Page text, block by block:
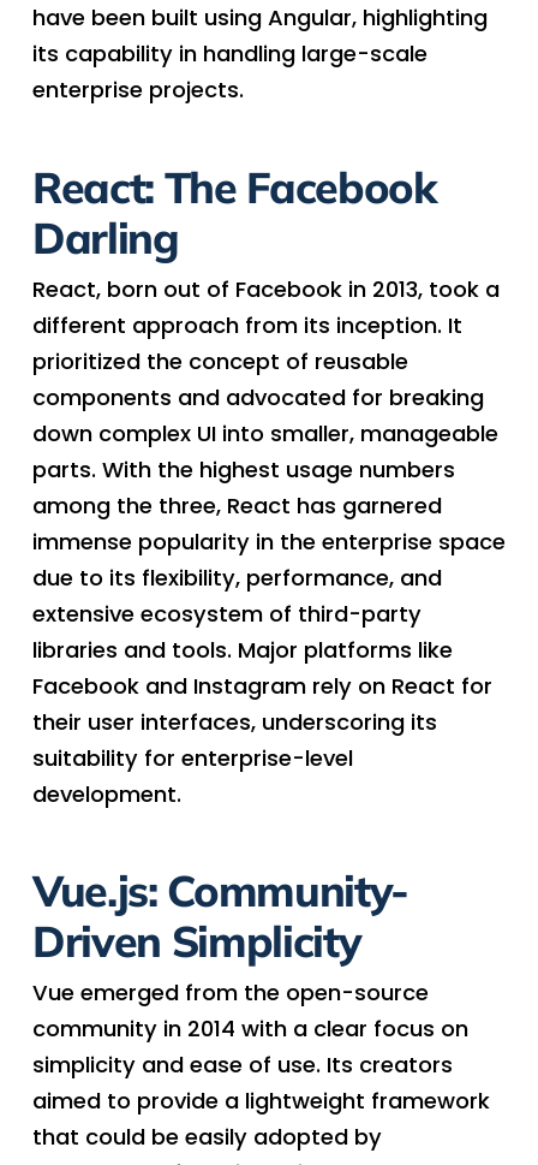
have been built using Angular, highlighting
its capability in handling large-scale
enterprise projects.
React: The Facebook
Darling
React, born out of Facebook in 2013, took a
different approach from its inception. It
prioritized the concept of reusable
components and advocated for breaking
down complex UI into smaller, manageable
parts. With the highest usage numbers
among the three, React has garnered
immense popularity in the enterprise space
due to its flexibility, performance, and
extensive ecosystem of third-party
libraries and tools. Major platforms like
Facebook and Instagram rely on React for
their user interfaces, underscoring its
suitability for enterprise-level
development.
Vue.js: Community-
Driven Simplicity
Vue emerged from the open-source
community in 2014 with a clear focus on
simplicity and ease of use. Its creators
aimed to provide a lightweight framework
that could be easily adopted by